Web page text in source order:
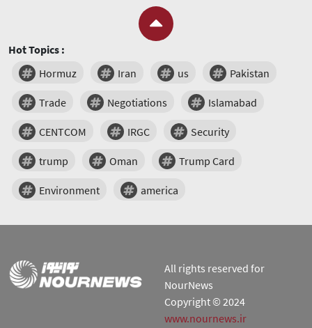
Hot Topics :
Hormuz
Iran us Pakistan
Trade Negotiations Islamabad
CENTCOM IRGC Security
trump Oman Trump Card
Environment america
All rights reserved for
NourNews
Copyright © 2024
www.nournews.ir